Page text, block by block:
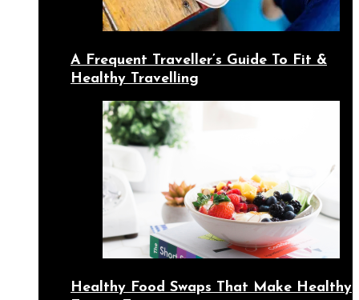
A Frequent Traveller’s Guide To Fit &
Healthy Travelling
Healthy Food Swaps That Make Healthy